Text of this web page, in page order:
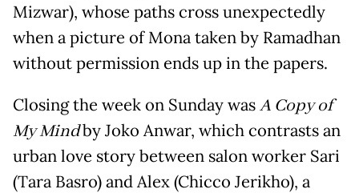
Mizwar), whose paths cross unexpectedly
when a picture of Mona taken by Ramadhan
without permission ends up in the papers.
Closing the week on Sunday wasA Copy of
My Mindby Joko Anwar, which contrasts an
urban love story between salon worker Sari
(Tara Basro) and Alex (Chicco Jerikho), a